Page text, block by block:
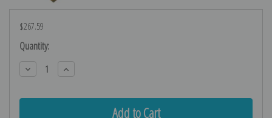
$267.59
Current
Stock:
Quantity:
Decrease
Quantity:
Increase
Quantity: